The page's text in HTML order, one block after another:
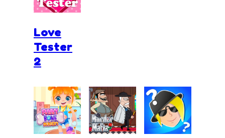
Love
Tester
2